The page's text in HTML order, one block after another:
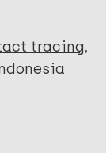
tracing